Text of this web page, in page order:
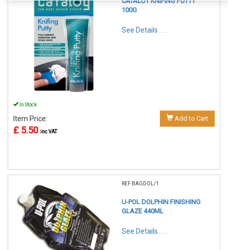
100G
See Details . . .
In Stock
Item Price:
£ 5.50 inc VAT
Add to Cart
REF:BAGDOL/1
U-POL DOLPHIN FINISHING
GLAZE 440ML
See Details . . .